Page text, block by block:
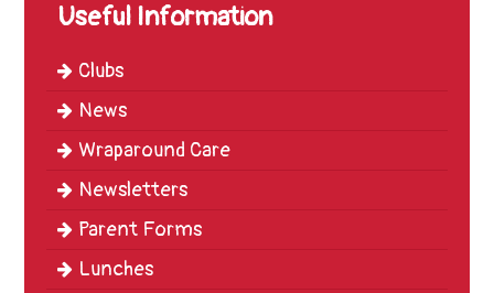
School
Useful Information
Clubs
News
Wraparound Care
Newsletters
Parent Forms
Lunches